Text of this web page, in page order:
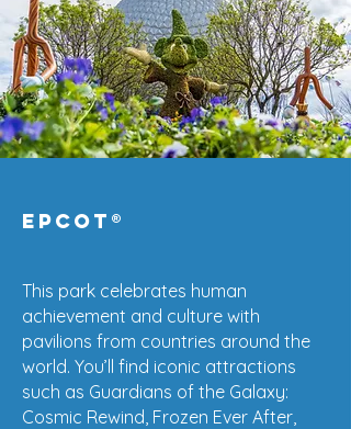
EPCOT ®
This park celebrates human
achievement and culture with
pavilions from countries around the
world. You’ll find iconic attractions
such as Guardians of the Galaxy:
Cosmic Rewind, Frozen Ever After,